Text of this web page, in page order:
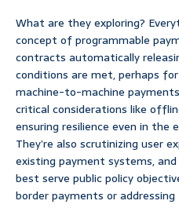
What are they exploring?
concept of programmable
contracts automatically
conditions are met, perhaps
machine-to-machine
critical considerations like
ensuring resilience even in
They’re also scrutinizing user
existing payment systems,
best serve public policy
border payments or addressing